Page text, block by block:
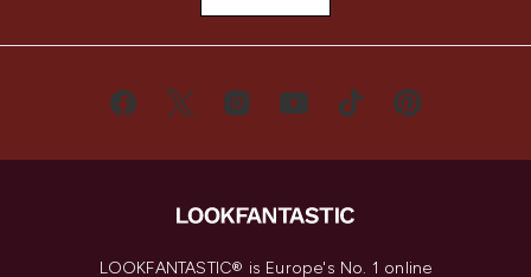
LOOKFANTASTIC® is Europe's No. 1 online